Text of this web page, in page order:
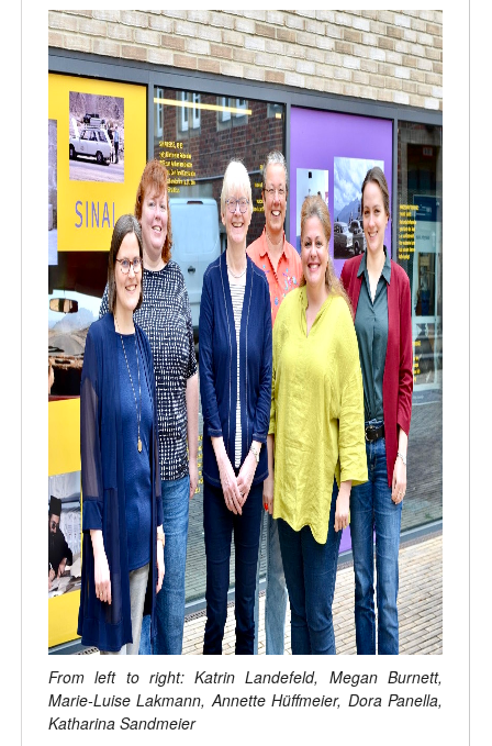
From left to right: Katrin Landefeld, Megan Burnett,
Marie-Luise Lakmann, Annette Hüffmeier, Dora Panella,
Katharina Sandmeier